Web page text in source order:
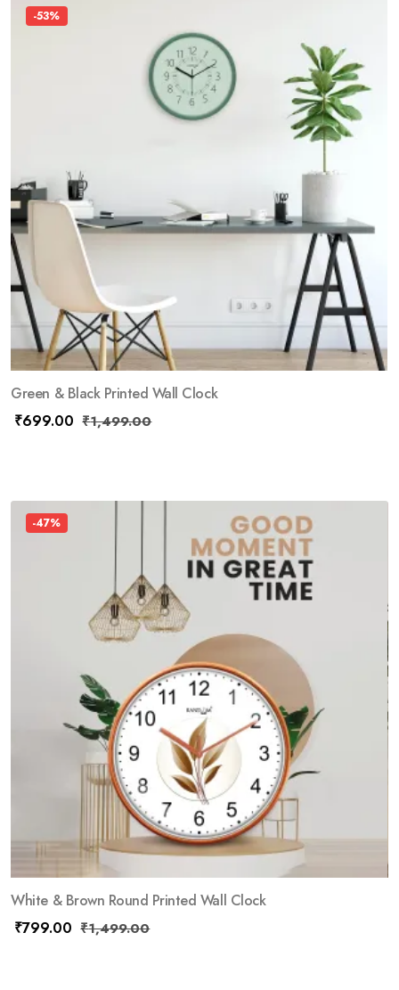
-53%
Green & Black Printed Wall Clock
₹699.00 ₹1,499.00
-47%
White & Brown Round Printed Wall Clock
₹799.00 ₹1,499.00